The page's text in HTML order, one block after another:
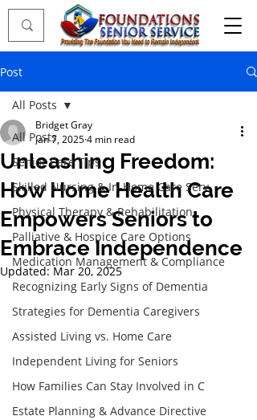
Post
All Posts
Senior Care Tips
Skilled Nursing & In-Home Care Serv
Physical Therapy & Rehabilitation
Palliative & Hospice Care Options
Medication Management & Compliance
Recognizing Early Signs of Dementia
Strategies for Dementia Caregivers
Assisted Living vs. Home Care
Independent Living for Seniors
How Families Can Stay Involved in C
Estate Planning & Advance Directive
All Posts
Unleashing Freedom:
How Home Health Care
Empowers Seniors to
Embrace Independence
Bridget Gray
Jan 7, 20254 min read
Updated:Mar 20, 2025